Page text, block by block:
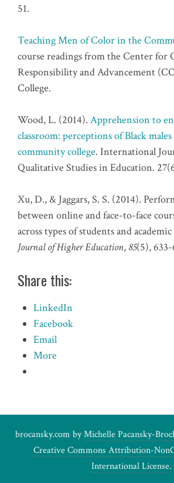
51.
Teaching Men of Color in the
course readings from the Center for
Responsibility and Advancement
College.
Wood, L. (2014). Apprehension to
classroom: perceptions of Black
community college. International
Qualitative Studies in Education.
Xu, D., & Jaggars, S. S. (2014).
between online and face-to-face
across types of students and academic
Journal of Higher Education, 85(5),
Share this:
LinkedIn
Facebook
Email
More
brocansky.com byMichelle Pacansky-
Creative Commons Attribution-
International License.